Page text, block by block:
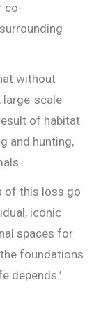
co-
without
large-scale
of habitat
and hunting,
of this loss go
iconic
spaces for
foundations
depends.’